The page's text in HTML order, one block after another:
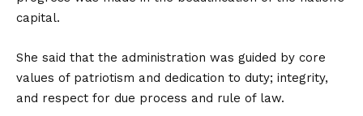
capital.
She said that the administration was guided by core
values of patriotism and dedication to duty; integrity,
and respect for due process and rule of law.